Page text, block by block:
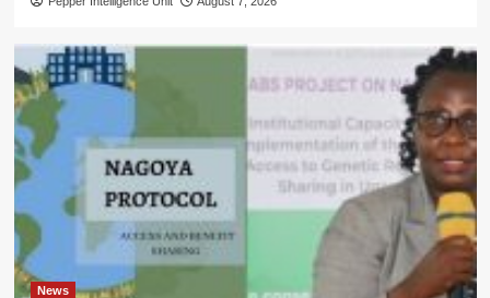
News